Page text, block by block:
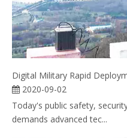
Digital Military Rapid
2020-09-02
Today's public safety,
demands advanced tec...